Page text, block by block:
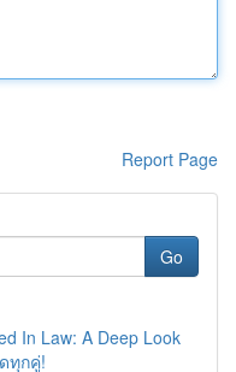
Report Page
Go
In Law: A Deep Look
ทุกคู่!